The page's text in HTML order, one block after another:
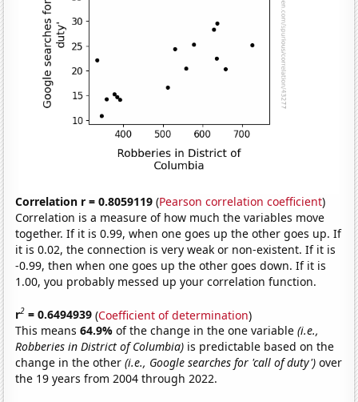
Correlation r = 0.8059119 (Pearson correlation coefficient)
Correlation is a measure of how much the variables move
together. If it is 0.99, when one goes up the other goes up. If
it is 0.02, the connection is very weak or non-existent. If it is
-0.99, then when one goes up the other goes down. If it is
1.00, you probably messed up your correlation function.
r2 = 0.6494939 (Coefficient of determination)
This means64.9%of the change in the one variable(i.e.,
Robberies in District of Columbia) is predictable based on the
change in the other(i.e., Google searches for 'call of duty') over
the 19 years from 2004 through 2022.